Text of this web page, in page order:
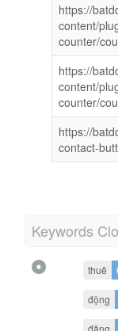
https://
content/
counter/
https://
content/
counter/
https://
contact-
Keywords
thuê
động
đăng